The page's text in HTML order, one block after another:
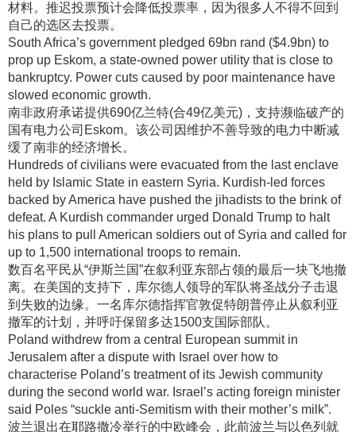
材料。推迟投票预计会降低投票率，因为很多人不得不回到
自己的选区去投票。
South Africa’s government pledged 69bn rand ($4.9bn) to
prop up Eskom, a state-owned power utility that is close to
bankruptcy. Power cuts caused by poor maintenance have
slowed economic growth.
南非政府承诺提供690亿兰特(合49亿美元)，支持濒临破产的
国有电力公司Eskom。该公司因维护不善导致的电力中断减
缓了南非的经济增长。
Hundreds of civilians were evacuated from the last enclave
held by Islamic State in eastern Syria. Kurdish-led forces
backed by America have pushed the jihadists to the brink of
defeat. A Kurdish commander urged Donald Trump to halt
his plans to pull American soldiers out of Syria and called for
up to 1,500 international troops to remain.
数百名平民从“伊斯兰国”在叙利亚东部占领的最后一块飞地撤
离。在美国的支持下，库尔德人领导的军队将圣战分子击退
到失败的边缘。一名库尔德指挥官敦促特朗普停止从叙利亚
撤军的计划，并呼吁保留多达1500支国际部队 。
Poland withdrew from a central European summit in
Jerusalem after a dispute with Israel over how to
characterise Poland’s treatment of its Jewish community
during the second world war. Israel’s acting foreign minister
said Poles “suckle anti-Semitism with their mother’s milk”.
波兰退出在耶路撒冷举行的中欧峰会，此前波兰与以色列就